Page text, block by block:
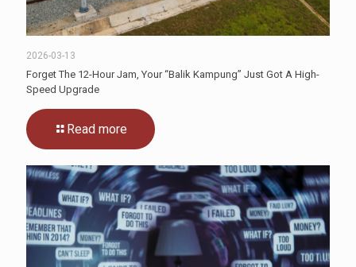
2026-03-13
Forget The 12-Hour Jam, Your “Balik Kampung” Just Got A High-
Speed Upgrade
Read more